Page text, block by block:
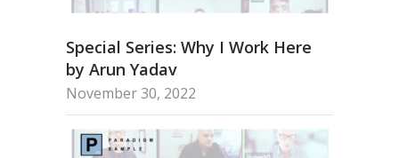
Special Series: Why I Work Here
by Arun Yadav
November 30, 2022